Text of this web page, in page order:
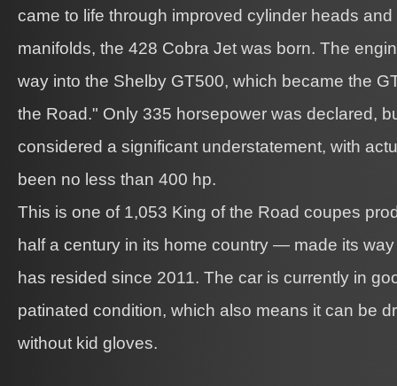
came to life through improved cylinder heads
manifolds, the 428 Cobra Jet was born. The
way into the Shelby GT500, which became the
the Road." Only 335 horsepower was declared,
considered a significant understatement, with
been no less than 400 hp.
This is one of 1,053 King of the Road coupes
half a century in its home country — made its
has resided since 2011. The car is currently in
patinated condition, which also means it can be
without kid gloves.